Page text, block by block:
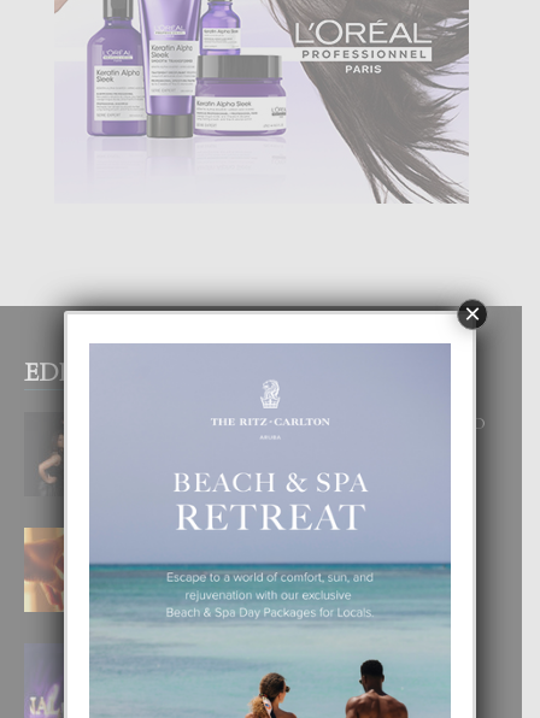
EDITOR PICKS
RA BEAUTY ACADEMY: “E PRINCIPIO
DI UN GRAN SOÑO”
6 August, 2026
4 August, 2026
FILIPINA TA GANA SU SEGUNDO
CORONA DI MISS SUPRANATIONAL
1 August, 2026
×